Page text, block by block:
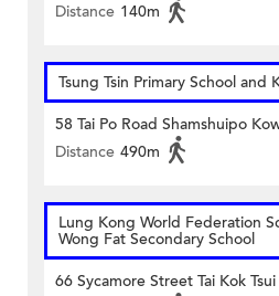
Distance 140m
Tsung Tsin Primary School and
58 Tai Po Road Shamshuipo
Distance 490m
Lung Kong World Federation
Wong Fat Secondary School
66 Sycamore Street Tai Kok